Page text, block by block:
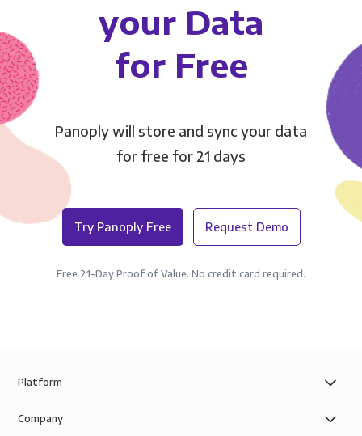
your Data
for Free
Panoply will store and sync your data
for free for 21 days
Try Panoply Free Request Demo
Free 21-Day Proof of Value. No credit card required.
Platform
Company